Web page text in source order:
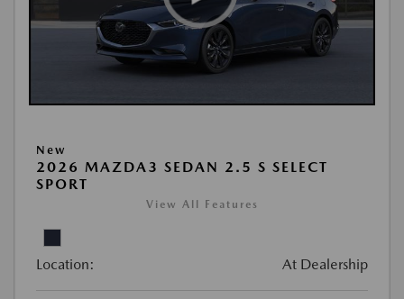
New
2026 MAZDA3 SEDAN 2.5 S SELECT
SPORT
View All Features
Location: At Dealership